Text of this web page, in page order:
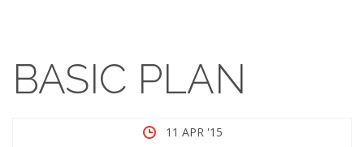
BASIC PLAN
11 APR '15